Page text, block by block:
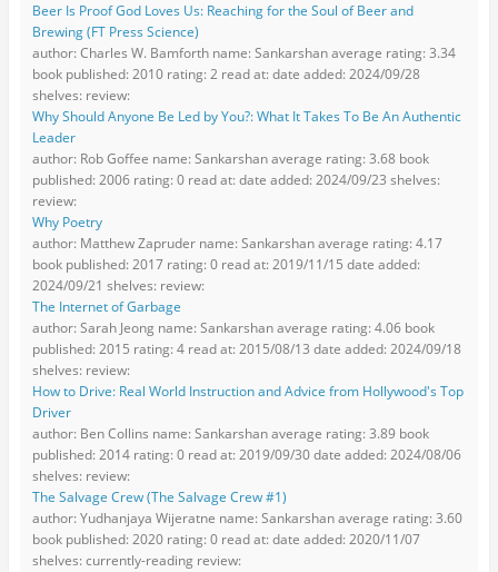
Beer Is Proof God Loves Us: Reaching for the Soul of Beer and
Brewing (FT Press Science)
author: Charles W. Bamforth name: Sankarshan average rating: 3.34
book published: 2010 rating: 2 read at: date added: 2024/09/28
shelves: review:
Why Should Anyone Be Led by You?: What It Takes To Be An Authentic
Leader
author: Rob Goffee name: Sankarshan average rating: 3.68 book
published: 2006 rating: 0 read at: date added: 2024/09/23 shelves:
review:
Why Poetry
author: Matthew Zapruder name: Sankarshan average rating: 4.17
book published: 2017 rating: 0 read at: 2019/11/15 date added:
2024/09/21 shelves: review:
The Internet of Garbage
author: Sarah Jeong name: Sankarshan average rating: 4.06 book
published: 2015 rating: 4 read at: 2015/08/13 date added: 2024/09/18
shelves: review:
How to Drive: Real World Instruction and Advice from Hollywood's Top
Driver
author: Ben Collins name: Sankarshan average rating: 3.89 book
published: 2014 rating: 0 read at: 2019/09/30 date added: 2024/08/06
shelves: review:
The Salvage Crew (The Salvage Crew #1)
author: Yudhanjaya Wijeratne name: Sankarshan average rating: 3.60
book published: 2020 rating: 0 read at: date added: 2020/11/07
shelves: currently-reading review: